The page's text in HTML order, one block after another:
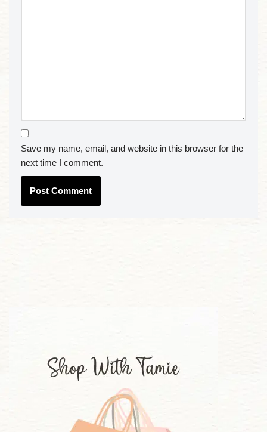
Save my name, email, and website in this browser for the
next time I comment.